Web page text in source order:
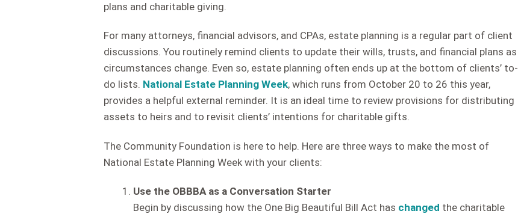
plans and charitable giving.
For many attorneys, financial advisors, and CPAs, estate planning is a regular part of client
discussions. You routinely remind clients to update their wills, trusts, and financial plans as
circumstances change. Even so, estate planning often ends up at the bottom of clients’ to-
do lists. National Estate Planning Week, which runs from October 20 to 26 this year,
provides a helpful external reminder. It is an ideal time to review provisions for distributing
assets to heirs and to revisit clients’ intentions for charitable gifts.
The Community Foundation is here to help. Here are three ways to make the most of
National Estate Planning Week with your clients:
Use the OBBBA as a Conversation Starter
Begin by discussing how the One Big Beautiful Bill Act has changed the charitable